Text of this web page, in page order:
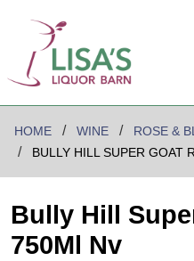
HOME WINE ROSE &
BULLY HILL SUPER GOAT
Bully Hill
750Ml Nv